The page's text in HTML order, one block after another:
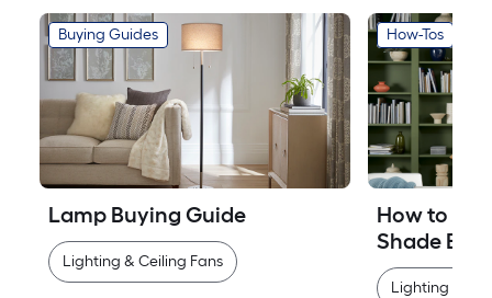
Buying Guides
Lamp Buying Guide
Lighting & Ceiling Fans
How-Tos
How to
Shade
Lighting &